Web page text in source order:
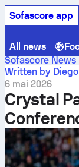
Sofascore app
All news
Sofascore News
Shakhtar:
Written by
6 mai 2026
Crystal